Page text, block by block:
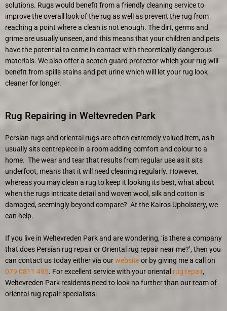
solutions. Rugs would benefit from a friendly cleaning service to
improve the overall look of the rug as well as prevent the rug from
reaching a point where a clean is not enough. The dirt, germs and
grime are usually unseen, and this means that your children and pets
have the potential to come in contact with theoretically dangerous
materials. We also offer a scotch guard protector which your rug will
benefit from spills stains and pet urine which will let your rug look
cleaner for longer.
Rug Repairing in Weltevreden Park
Persian rugs and oriental rugs are often extremely valued item, as it
usually sits centrepiece in a room adding comfort and colour to a
home. The wear and tear that results from regular use as it sits
underfoot, means that it will need cleaning regularly. However,
whereas you may clean a rug to keep it looking its best, what about
when the rugs intricate detail and woven wool, silk and cotton is
damaged, seemingly beyond compare? At the Kairos Upholstery, we
can help.
If you live in Weltevreden Park and are wondering, ‘is there a company
that does Persian rug repair or Oriental rug repair near me?’, then you
can contact us today either via ourwebsiteor by giving me a call on
079 0811 495. For excellent service with your oriental rug repair,
Weltevreden Park residents need to look no further than our team of
oriental rug repair specialists.